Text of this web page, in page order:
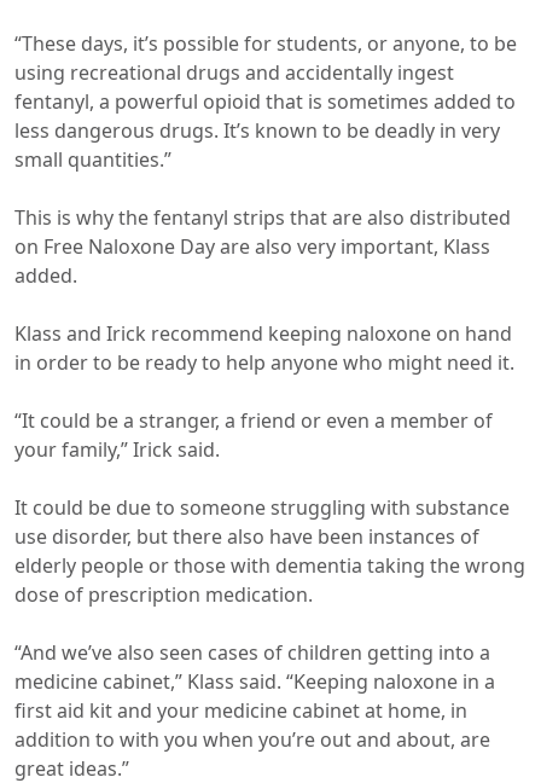
“These days, it’s possible for students, or anyone, to be
using recreational drugs and accidentally ingest
fentanyl, a powerful opioid that is sometimes added to
less dangerous drugs. It’s known to be deadly in very
small quantities.”
This is why the fentanyl strips that are also distributed
on Free Naloxone Day are also very important, Klass
added.
Klass and Irick recommend keeping naloxone on hand
in order to be ready to help anyone who might need it.
“It could be a stranger, a friend or even a member of
your family,” Irick said.
It could be due to someone struggling with substance
use disorder, but there also have been instances of
elderly people or those with dementia taking the wrong
dose of prescription medication.
“And we’ve also seen cases of children getting into a
medicine cabinet,” Klass said. “Keeping naloxone in a
first aid kit and your medicine cabinet at home, in
addition to with you when you’re out and about, are
great ideas.”